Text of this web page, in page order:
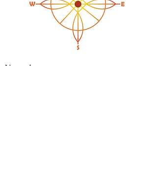
Name